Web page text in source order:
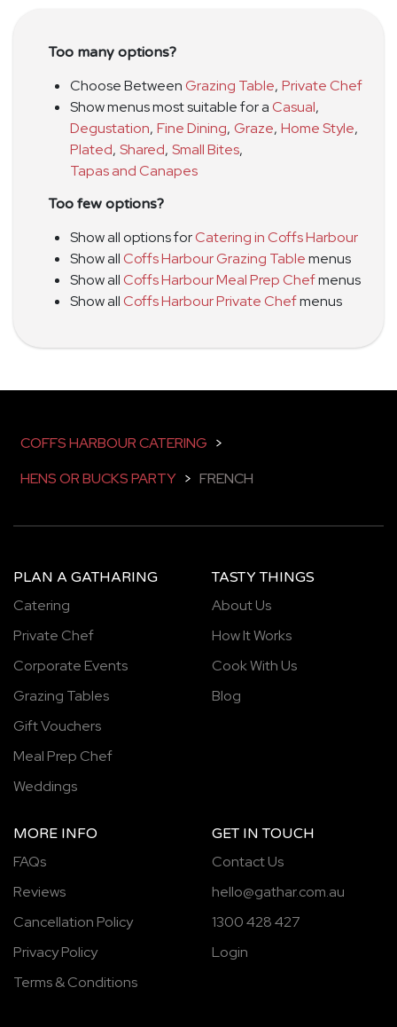
Too many options?
Choose BetweenGrazing Table, Private Chef
Show menus most suitable for aCasual,
Degustation, Fine Dining, Graze, Home Style,
Plated, Shared, Small Bites,
Tapas and Canapes
Too few options?
Show all options forCatering in Coffs Harbour
Show allCoffs Harbour Grazing Tablemenus
Show allCoffs Harbour Meal Prep Chefmenus
Show allCoffs Harbour Private Chefmenus
COFFS HARBOUR CATERING >
HENS OR BUCKS PARTY > FRENCH
PLAN A GATHARING
Catering
Private Chef
Corporate Events
Grazing Tables
Gift Vouchers
Meal Prep Chef
Weddings
TASTY THINGS
About Us
How It Works
Cook With Us
Blog
MORE INFO
FAQs
Reviews
Cancellation Policy
Privacy Policy
Terms & Conditions
GET IN TOUCH
Contact Us
hello@gathar.com.au
1300 428 427
Login